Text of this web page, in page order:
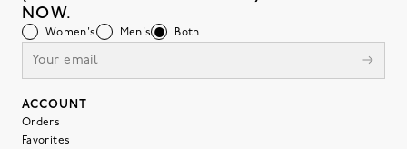
NOW.
Women's Men's Both
ACCOUNT
Orders
Favorites